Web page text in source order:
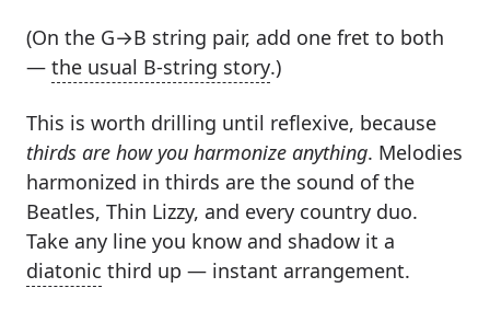
(On the G→B string pair, add one fret to both
— the usual B-string story.)
This is worth drilling until reflexive, because
thirds are how you harmonize anything. Melodies
harmonized in thirds are the sound of the
Beatles, Thin Lizzy, and every country duo.
Take any line you know and shadow it a
diatonic third up — instant arrangement.